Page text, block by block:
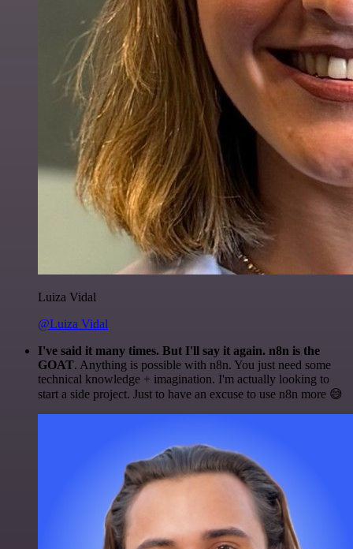
Luiza Vidal
@Luiza Vidal
I've said it many times. But I'll say it again. n8n is the
GOAT. Anything is possible with n8n. You just need some
technical knowledge + imagination. I'm actually looking to
start a side project. Just to have an excuse to use n8n more 😅